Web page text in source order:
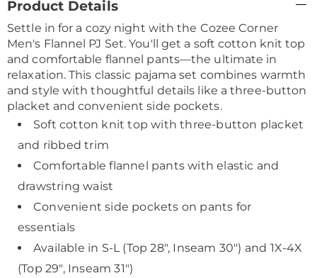
Information
Product Details
Settle in for a cozy night with the Cozee Corner
Men's Flannel PJ Set. You'll get a soft cotton knit top
and comfortable flannel pants—the ultimate in
relaxation. This classic pajama set combines warmth
and style with thoughtful details like a three-button
placket and convenient side pockets.
Soft cotton knit top with three-button placket
and ribbed trim
Comfortable flannel pants with elastic and
drawstring waist
Convenient side pockets on pants for
essentials
Available in S-L (Top 28", Inseam 30") and 1X-4X
(Top 29", Inseam 31")